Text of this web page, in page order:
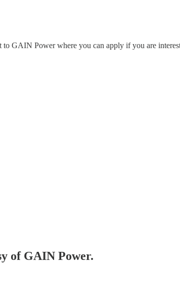
GAIN Power where you can apply if you are
of GAIN Power.